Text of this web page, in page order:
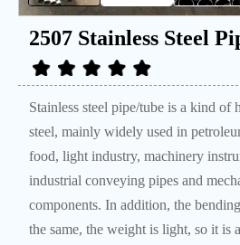
2507 Stainless Steel
Stainless steel pipe/tube is a kind
steel, mainly widely used in
food, light industry, machinery
industrial conveying pipes and
components. In addition, the
the same, the weight is light, so it is